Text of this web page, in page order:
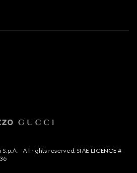
- All rights reserved. SIAE LICENCE #